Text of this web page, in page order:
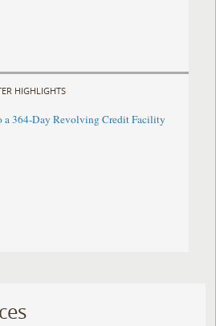
HIGHLIGHTS
a 364-Day Revolving Credit Facility